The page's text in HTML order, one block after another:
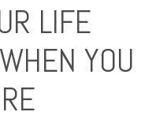
LIFE
YOU